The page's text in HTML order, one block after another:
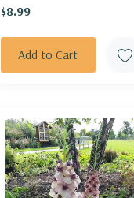
$8.99
Add to Cart